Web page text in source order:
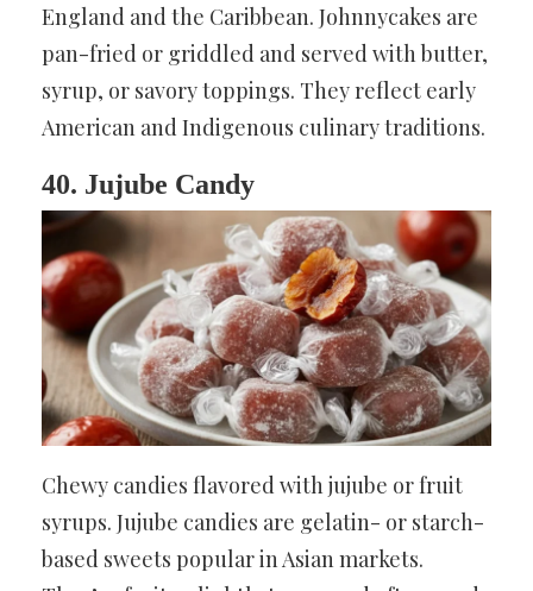
England and the Caribbean. Johnnycakes are
pan-fried or griddled and served with butter,
syrup, or savory toppings. They reflect early
American and Indigenous culinary traditions.
40. Jujube Candy
Chewy candies flavored with jujube or fruit
syrups. Jujube candies are gelatin- or starch-
based sweets popular in Asian markets.